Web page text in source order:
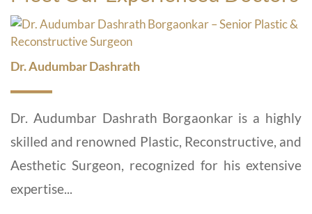
Dr. Audumbar Dashrath
Dr. Audumbar Dashrath Borgaonkar is a highly
skilled and renowned Plastic, Reconstructive, and
Aesthetic Surgeon, recognized for his extensive
expertise...